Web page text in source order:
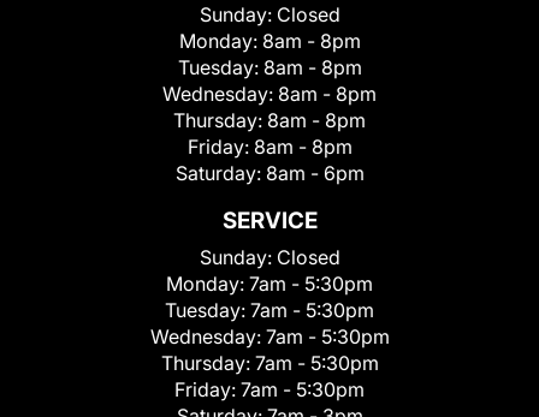
Sunday: Closed
Monday: 8am - 8pm
Tuesday: 8am - 8pm
Wednesday: 8am - 8pm
Thursday: 8am - 8pm
Friday: 8am - 8pm
Saturday: 8am - 6pm
SERVICE
Sunday: Closed
Monday: 7am - 5:30pm
Tuesday: 7am - 5:30pm
Wednesday: 7am - 5:30pm
Thursday: 7am - 5:30pm
Friday: 7am - 5:30pm